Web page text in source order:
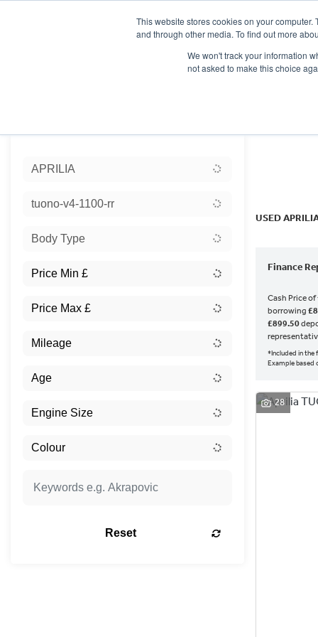
This website stores cookies on your
and through other media. To find out more
We won't track your information
not asked to make this choice
APRILIA
tuono-v4-1100-rr
Body Type
Reset
USED
Finance
Cash Price of
borrowing
£899.50
*Included in the
Example based
28